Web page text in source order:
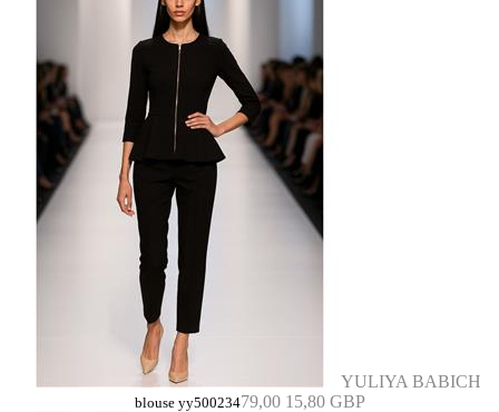
YULIYA BABICH
blouse yy50023479,00 15,80 GBP